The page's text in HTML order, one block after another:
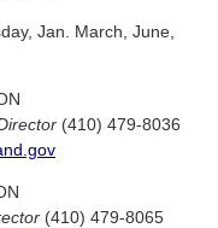
Jan. March, June,
(410) 479-8036
(410) 479-8065